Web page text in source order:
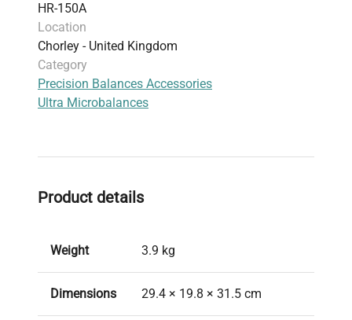
Front-mounted spirit level to allow precise
leveling of the instrument
Integrated data logging for tamper-free
measurement records
Optional USB interface for computer
connectivity
compact laboratory footprint. A manufacturer
HR-150A
Location
Chorley - United Kingdom
Category
Precision Balances Accessories
Ultra Microbalances
Product details
Weight 3.9 kg
Dimensions 29.4 × 19.8 × 31.5 cm